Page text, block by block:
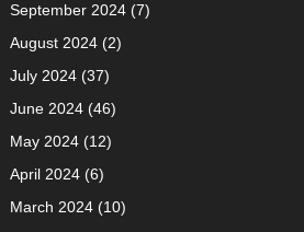
September 2024(7)
August 2024(2)
July 2024(37)
June 2024(46)
May 2024(12)
April 2024(6)
March 2024(10)